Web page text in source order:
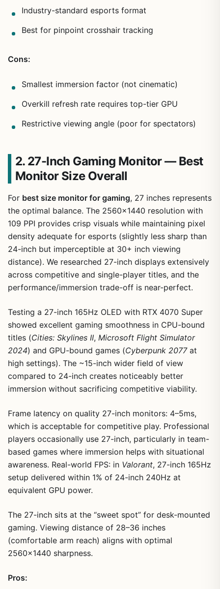
Industry-standard esports format
Best for pinpoint crosshair tracking
Cons:
Smallest immersion factor (not cinematic)
Overkill refresh rate requires top-tier GPU
Restrictive viewing angle (poor for spectators)
2. 27-Inch Gaming Monitor — Best
Monitor Size Overall
For best size monitor for gaming, 27 inches represents
the optimal balance. The 2560×1440 resolution with
109 PPI provides crisp visuals while maintaining pixel
density adequate for esports (slightly less sharp than
24-inch but imperceptible at 30+ inch viewing
distance). We researched 27-inch displays extensively
across competitive and single-player titles, and the
performance/immersion trade-off is near-perfect.
Testing a 27-inch 165Hz OLED with RTX 4070 Super
showed excellent gaming smoothness in CPU-bound
titles (Cities: Skylines II, Microsoft Flight Simulator
2024) and GPU-bound games (Cyberpunk 2077at
high settings). The ~15-inch wider field of view
compared to 24-inch creates noticeably better
immersion without sacrificing competitive viability.
Frame latency on quality 27-inch monitors: 4–5ms,
which is acceptable for competitive play. Professional
players occasionally use 27-inch, particularly in team-
based games where immersion helps with situational
awareness. Real-world FPS: in Valorant, 27-inch 165Hz
setup delivered within 1% of 24-inch 240Hz at
equivalent GPU power.
The 27-inch sits at the “sweet spot” for desk-mounted
gaming. Viewing distance of 28–36 inches
(comfortable arm reach) aligns with optimal
2560×1440 sharpness.
Pros: